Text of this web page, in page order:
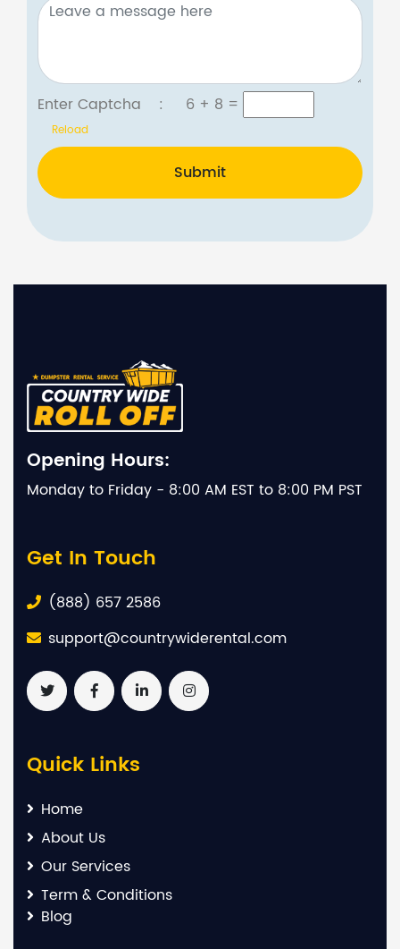
Enter Captcha : 6 + 8 =
Reload
Submit
Opening Hours:
Monday to Friday - 8:00 AM EST to 8:00 PM PST
Get In Touch
(888) 657 2586
support@countrywiderental.com
Quick Links
Home
About Us
Our Services
Term & Conditions
Blog